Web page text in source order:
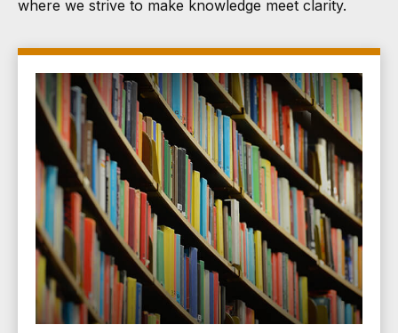
where we strive to make knowledge meet clarity.